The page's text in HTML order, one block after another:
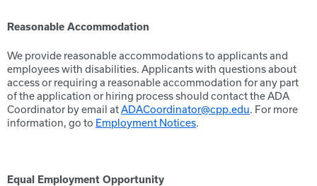
Reasonable Accommodation
We provide reasonable accommodations to applicants and
employees with disabilities. Applicants with questions about
access or requiring a reasonable accommodation for any part
of the application or hiring process should contact the ADA
Coordinator by email atADACoordinator@cpp.edu. For more
information, go to Employment Notices.
Equal Employment Opportunity